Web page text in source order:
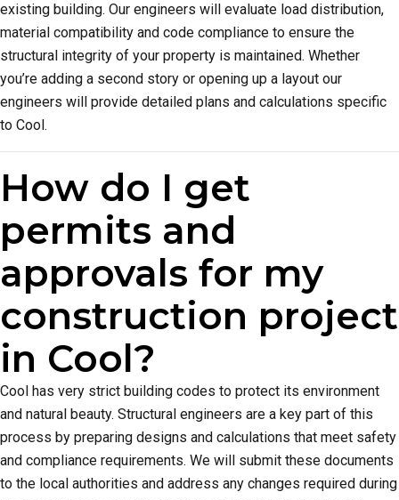
existing building. Our engineers will evaluate load distribution,
material compatibility and code compliance to ensure the
structural integrity of your property is maintained. Whether
you’re adding a second story or opening up a layout our
engineers will provide detailed plans and calculations specific
to Cool.
How do I get
permits and
approvals for my
construction project
in Cool?
Cool has very strict building codes to protect its environment
and natural beauty. Structural engineers are a key part of this
process by preparing designs and calculations that meet safety
and compliance requirements. We will submit these documents
to the local authorities and address any changes required during